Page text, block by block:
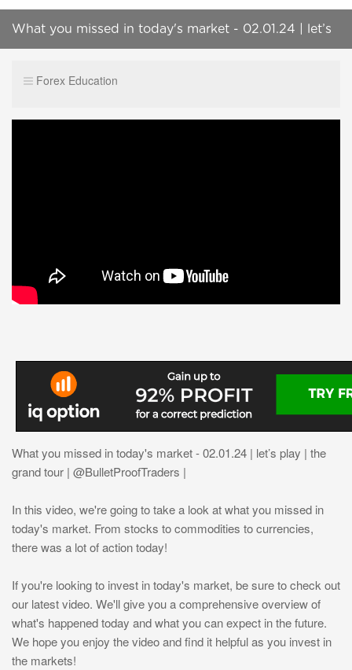
What you missed in today's market - 02.01.24 | let’s
Forex Education
What you missed in today's market - 02.01.24 | let’s play | the
grand tour | @BulletProofTraders |
In this video, we're going to take a look at what you missed in
today's market. From stocks to commodities to currencies,
there was a lot of action today!
If you're looking to invest in today's market, be sure to check out
our latest video. We'll give you a comprehensive overview of
what's happened today and what you can expect in the future.
We hope you enjoy the video and find it helpful as you invest in
the markets!